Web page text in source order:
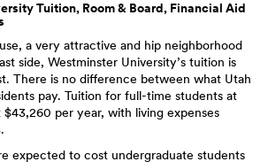
Tuition, Room & Board, Financial Aid
a very attractive and hip neighborhood
side, Westminster University’s tuition is
There is no difference between what Utah
pay. Tuition for full-time students at
$43,260 per year, with living expenses
expected to cost undergraduate students